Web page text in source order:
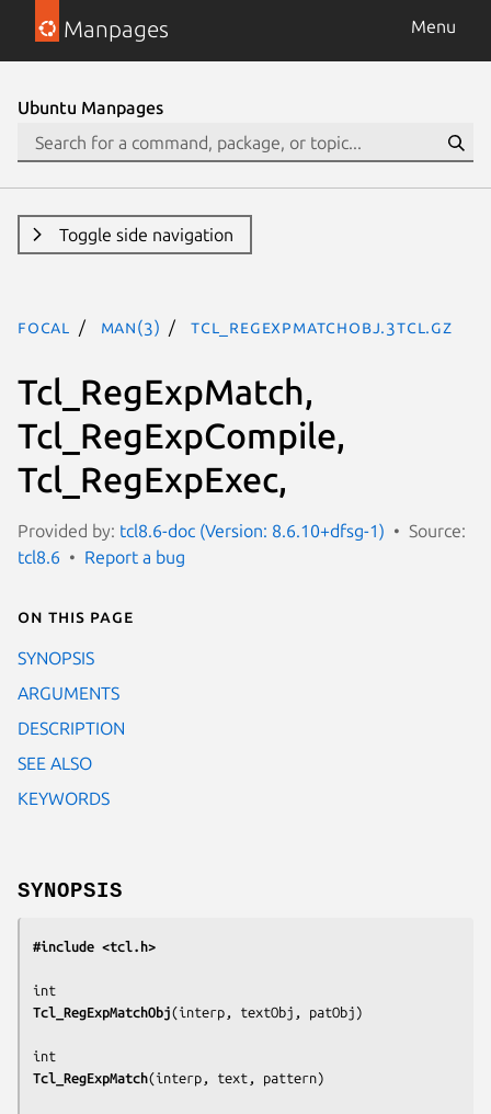
Manpages Menu
Ubuntu Manpages
Toggle side navigation
focal man(3) Tcl_RegExpMatchObj.3tcl.gz
Tcl_RegExpMatch,
Tcl_RegExpCompile,
Tcl_RegExpExec,
Provided by: tcl8.6-doc (Version: 8.6.10+dfsg-1)
Source:
tcl8.6
Report a bug
On this page
SYNOPSIS
ARGUMENTS
DESCRIPTION
SEE ALSO
KEYWORDS
SYNOPSIS
#include <tcl.h>
Tcl_RegExpMatchObj(interp textObj patObj )
Tcl_RegExpMatch(interp text pattern)